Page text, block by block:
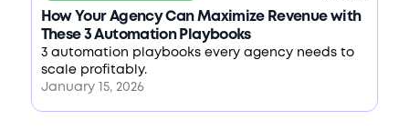
How Your Agency Can Maximize Revenue with
These 3 Automation Playbooks
3 automation playbooks every agency needs to
scale profitably.
January 15, 2026